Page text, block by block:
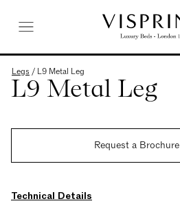
Legs / L9 Metal Leg
L9 Metal Leg
Request a Brochure
Technical Details